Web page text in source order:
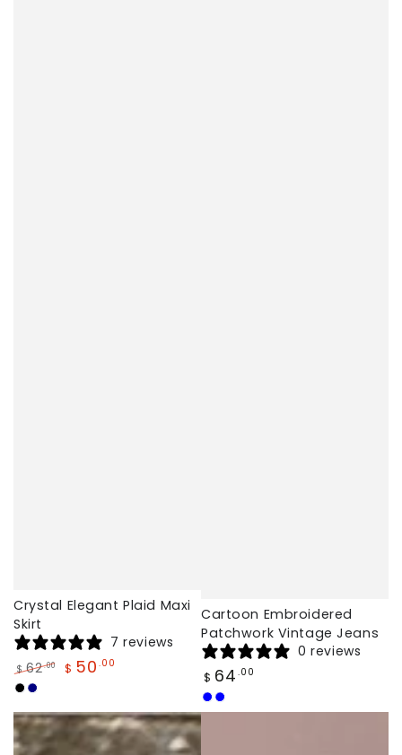
Crystal Elegant Plaid Maxi
Skirt
7 reviews
Regular
$ 62.00 $ 50 .00
Black
Navy
Cartoon Embroidered
Patchwork Vintage Jeans
0 reviews
Regular
price
$ 64 .00
LightDark